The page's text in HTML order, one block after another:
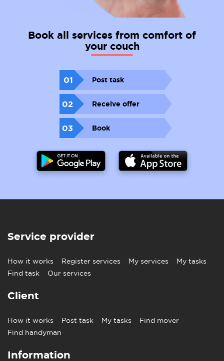
Book all services from comfort of
your couch
01 Post task
02 Receive offer
03 Book
Service provider
How it works Register services My services
My tasks
Find task
Our services
Client
How it works Post task My tasks
Find mover
Find handyman
Information